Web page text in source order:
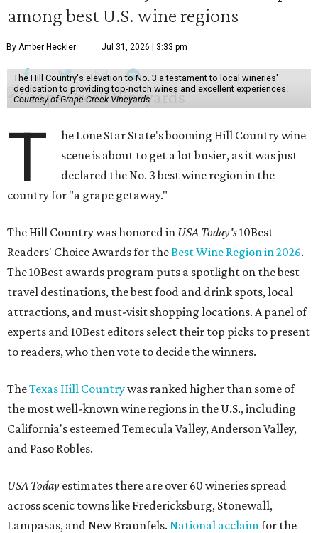
among best U.S. wine regions
By Amber Heckler Jul 31, 2026 | 3:33 pm
The Hill Country's elevation to No. 3 a testament to local wineries'
dedication to providing top-notch wines and excellent experiences.
Courtesy of Grape Creek Vineyards
T
he Lone Star State's booming Hill Country wine
scene is about to get a lot busier, as it was just
declared the No. 3 best wine region in the
country for "a grape getaway."
The Hill Country was honored in USA Today's10Best
Readers' Choice Awards for theBest Wine Region in 2026.
The 10Best awards program puts a spotlight on the best
travel destinations, the best food and drink spots, local
attractions, and must-visit shopping locations. A panel of
experts and 10Best editors select their top picks to present
to readers, who then vote to decide the winners.
TheTexas Hill Countrywas ranked higher than some of
the most well-known wine regions in the U.S., including
California's esteemed Temecula Valley, Anderson Valley,
and Paso Robles.
USA Today estimates there are over 60 wineries spread
across scenic towns like Fredericksburg, Stonewall,
Lampasas, and New Braunfels. National acclaimfor the